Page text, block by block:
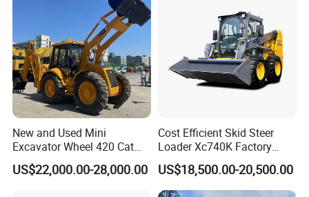
New and Used Mini
Excavator Wheel 420 Cat
416 420f 420e 430 Second
Hand Jcb 3cx 4cx 4WD
US$22,000.00-28,000.00
Cost Efficient Skid Steer
Loader Xc740K Factory
Direct Supply Digger
US$18,500.00-20,500.00